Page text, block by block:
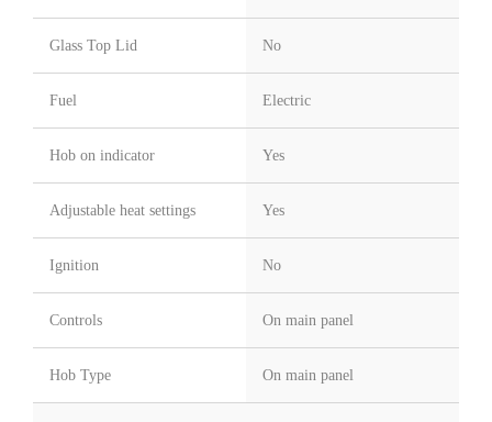
Glass Top Lid No
Fuel Electric
Hob on indicator Yes
Adjustable heat settings Yes
Ignition No
Controls On main panel
Hob Type On main panel